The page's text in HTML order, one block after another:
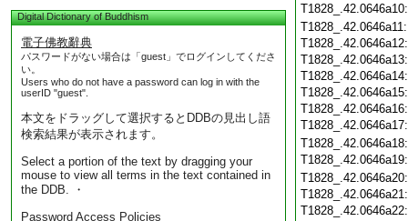
Digital Dictionary of Buddhism
電子佛教辭典
パスワードがない場合は「guest」でログインしてくださ
い。
Users who do not have a password can log in with the
userID "guest".
本文をドラッグして選択するとDDBの見出し語
検索結果が表示されます。
Select a portion of the text by dragging your
mouse to view all terms in the text contained in
the DDB. ・
Password Access Policies